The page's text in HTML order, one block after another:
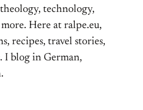
technology,
Here at ralpe.eu,
recipes, travel stories,
I blog in German,